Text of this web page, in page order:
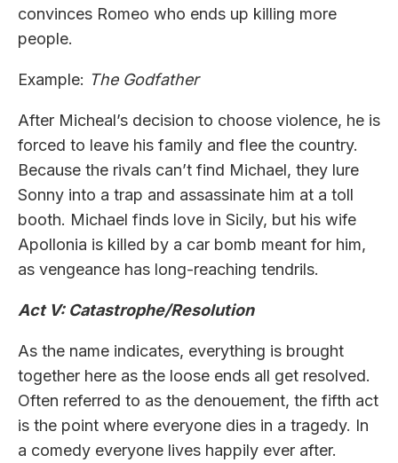
convinces Romeo who ends up killing more
people.
Example: The Godfather
After Micheal’s decision to choose violence, he is
forced to leave his family and flee the country.
Because the rivals can’t find Michael, they lure
Sonny into a trap and assassinate him at a toll
booth. Michael finds love in Sicily, but his wife
Apollonia is killed by a car bomb meant for him,
as vengeance has long-reaching tendrils.
Act V: Catastrophe/Resolution
As the name indicates, everything is brought
together here as the loose ends all get resolved.
Often referred to as the denouement, the fifth act
is the point where everyone dies in a tragedy. In
a comedy everyone lives happily ever after.